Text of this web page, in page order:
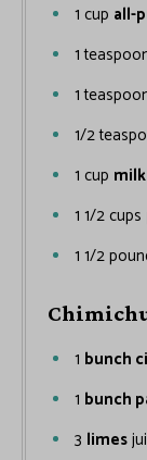
1 cup all-
1
1
1/2
1 cup milk
1 1/2cups
1 1/2
1 bunch
1 bunch
3 limes